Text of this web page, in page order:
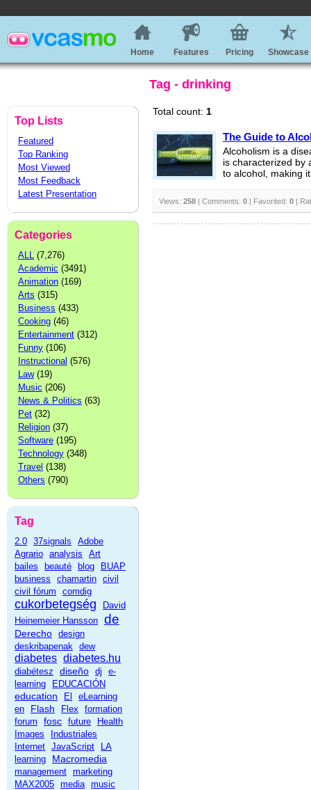
Home Features Pricing Showcase
Tag - drinking
Top Lists
Featured
Top Ranking
Most Viewed
Most Feedback
Latest Presentation
Categories
ALL (7,276)
Academic (3491)
Animation (169)
Arts (315)
Business (433)
Cooking (46)
Entertainment (312)
Funny (106)
Instructional (576)
Law(19)
Music (206)
News & Politics (63)
Pet (32)
Religion (37)
Software (195)
Technology (348)
Travel (138)
Others (790)
Tag
2.0 37signals
Adobe
Agrario analysis
Art
bailes
beauté blog
BUAP
business
chamartin civil
civil fórum
comdig
cukorbetegség
David
Heinemeier Hansson de
Derecho design
deskribapenak dew
diabetes diabetes.hu
diabétesz diseño dj
e-
learning
EDUCACIÓN
education El
eLearning
en
Flash Flex
formation
forum
fosc future
Health
Images
Industriales
Internet JavaScript
LA
learning
Macromedia
management marketing
MAX2005 media music
Total count: 1
The Guide to
Alcoholism is a
is characterized by
to alcohol, making
Views: 258 | Comments: 0 | Favorited: 0 |